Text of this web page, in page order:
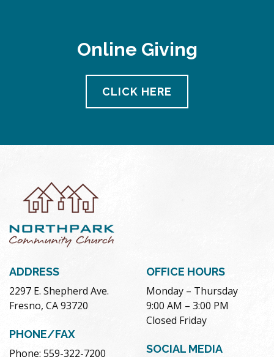
Online Giving
CLICK HERE
ADDRESS
2297 E. Shepherd Ave.
Fresno, CA 93720
PHONE/FAX
Phone: 559-322-7200
OFFICE HOURS
Monday – Thursday
9:00 AM – 3:00 PM
Closed Friday
SOCIAL MEDIA